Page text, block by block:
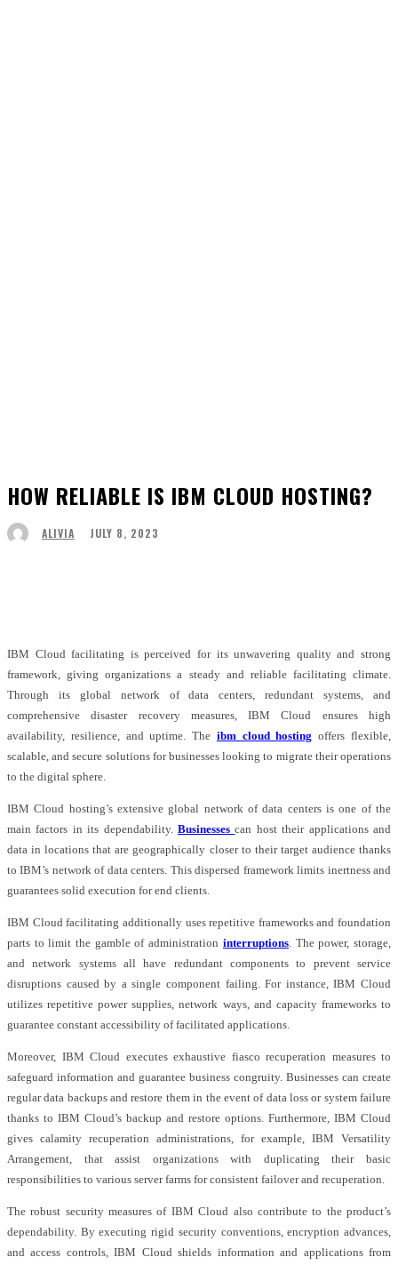
HOW RELIABLE IS IBM CLOUD HOSTING?
ALIVIA JULY 8, 2023
IBM Cloud facilitating is perceived for its unwavering quality and strong
framework, giving organizations a steady and reliable facilitating climate.
Through its global network of data centers, redundant systems, and
comprehensive disaster recovery measures, IBM Cloud ensures high
availability, resilience, and uptime. The ibm cloud hosting offers flexible,
scalable, and secure solutions for businesses looking to migrate their operations
to the digital sphere.
IBM Cloud hosting’s extensive global network of data centers is one of the
main factors in its dependability. Businesses can host their applications and
data in locations that are geographically closer to their target audience thanks
to IBM’s network of data centers. This dispersed framework limits inertness and
guarantees solid execution for end clients.
IBM Cloud facilitating additionally uses repetitive frameworks and foundation
parts to limit the gamble of administration interruptions. The power, storage,
and network systems all have redundant components to prevent service
disruptions caused by a single component failing. For instance, IBM Cloud
utilizes repetitive power supplies, network ways, and capacity frameworks to
guarantee constant accessibility of facilitated applications.
Moreover, IBM Cloud executes exhaustive fiasco recuperation measures to
safeguard information and guarantee business congruity. Businesses can create
regular data backups and restore them in the event of data loss or system failure
thanks to IBM Cloud’s backup and restore options. Furthermore, IBM Cloud
gives calamity recuperation administrations, for example, IBM Versatility
Arrangement, that assist organizations with duplicating their basic
responsibilities to various server farms for consistent failover and recuperation.
The robust security measures of IBM Cloud also contribute to the product’s
dependability. By executing rigid security conventions, encryption advances,
and access controls, IBM Cloud shields information and applications from